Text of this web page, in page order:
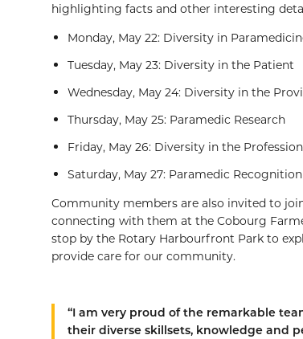
highlighting facts and other interesting
Monday, May 22: Diversity in
Tuesday, May 23: Diversity in the Patient
Wednesday, May 24: Diversity in the
Thursday, May 25: Paramedic Research
Friday, May 26: Diversity in the Profession
Saturday, May 27: Paramedic Recognition
Community members are also invited to
connecting with them at the Cobourg
stop by the Rotary Harbourfront Park to
provide care for our community.
“I am very proud of the remarkable
their diverse skillsets, knowledge and